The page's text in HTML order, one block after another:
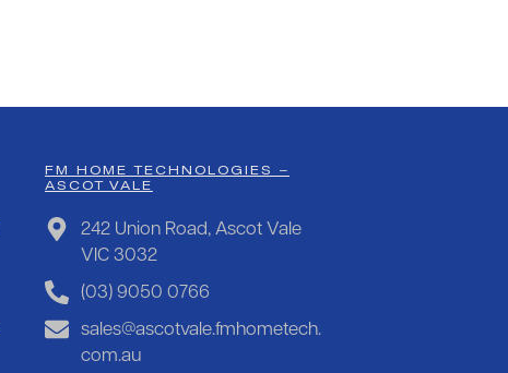
FM HOME TECHNOLOGIES –
ASCOT VALE
242 Union Road, Ascot Vale
VIC 3032
(03) 9050 0766
sales@ascotvale.fmhometech.
com.au